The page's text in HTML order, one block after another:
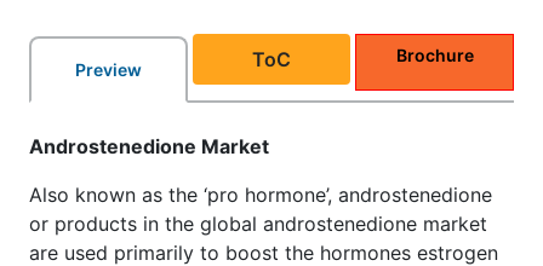
Preview ToC Brochure
Androstenedione Market
Also known as the ‘pro hormone’, androstenedione
or products in the global androstenedione market
are used primarily to boost the hormones estrogen